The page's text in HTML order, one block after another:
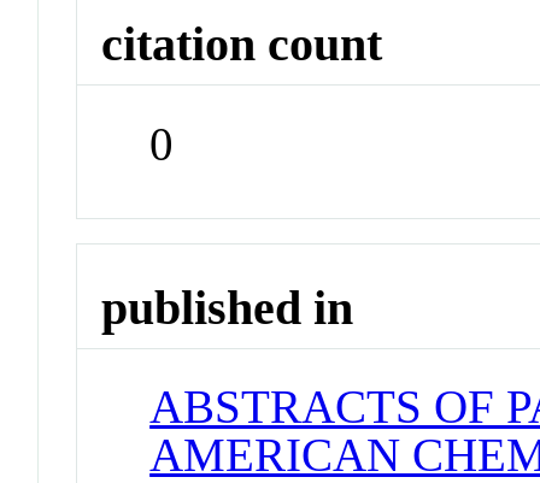
citation count
0
published in
ABSTRACTS OF
AMERICAN